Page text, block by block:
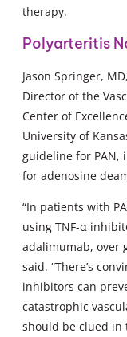
therapy.
Polyarteritis
Jason Springer,
Director of the
Center of
University of
guideline for PAN,
for adenosine
“In patients with
using TNF-α
adalimumab, over
said. “There’s
inhibitors can
catastrophic
should be clued in